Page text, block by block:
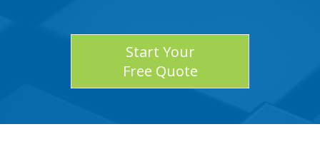
Start Your
Free Quote